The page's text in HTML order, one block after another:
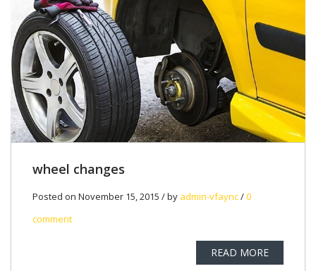
wheel changes
Posted on November 15, 2015 / by admin-vfaync/0
comment
READ MORE